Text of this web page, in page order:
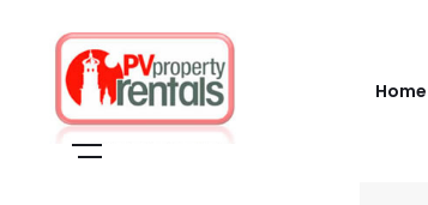
Home